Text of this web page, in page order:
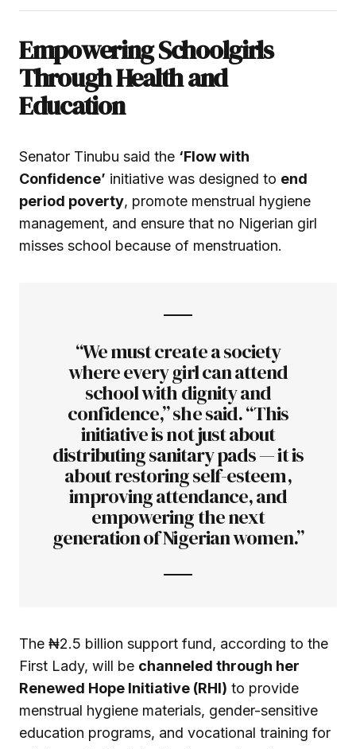
Empowering Schoolgirls
Through Health and
Education
Senator Tinubu said the ‘Flow with
Confidence’ initiative was designed to end
period poverty, promote menstrual hygiene
management, and ensure that no Nigerian girl
misses school because of menstruation.
“We must create a society
where every girl can attend
school with dignity and
confidence,” she said. “This
initiative is not just about
distributing sanitary pads — it is
about restoring self-esteem,
improving attendance, and
empowering the next
generation of Nigerian women.”
The ₦2.5 billion support fund, according to the
First Lady, will be channeled through her
Renewed Hope Initiative (RHI) to provide
menstrual hygiene materials, gender-sensitive
education programs, and vocational training for